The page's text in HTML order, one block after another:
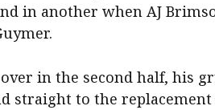
in another when AJ
in the second half, his
straight to the replacement